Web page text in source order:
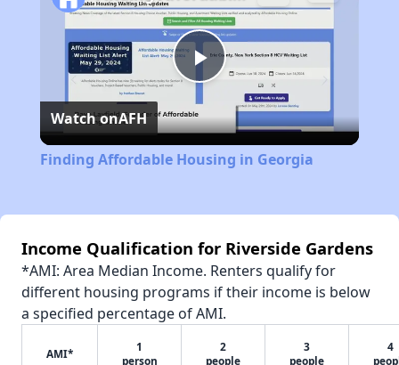
Play
Video
Watch onAFH
Finding Affordable Housing in Georgia
Income Qualification for Riverside Gardens
*AMI: Area Median Income. Renters qualify for
different housing programs if their income is below
a specified percentage of AMI.
AMI*
1
person
2
people
3
people
4